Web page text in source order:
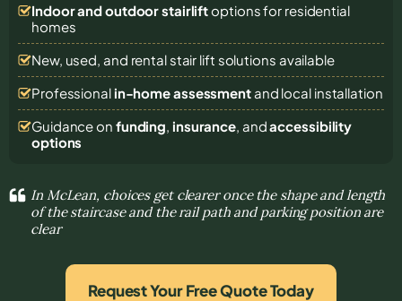
Indoor and outdoor stairliftoptions for residential
homes
New, used, and rental stair lift solutions available
Professional in-home assessmentand local installation
Guidance on funding, insurance, andaccessibility
options
In McLean, choices get clearer once the shape and length
of the staircase and the rail path and parking position are
clear
Request Your Free Quote Today